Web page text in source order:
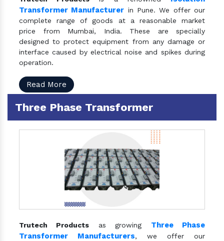
Transformer Manufacturer in Pune. We offer our
complete range of goods at a reasonable market
price from Mumbai, India. These are specially
designed to protect equipment from any damage or
interface caused by electrical noise and spikes during
operation.
Read More
Three Phase Transformer
Trutech Products as growing Three Phase
Transformer Manufacturers, we offer our